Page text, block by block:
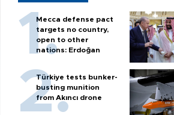
Mecca defense pact
targets no country,
open to other
nations: Erdoğan
Türkiye tests bunker-
busting munition
from Akıncı drone